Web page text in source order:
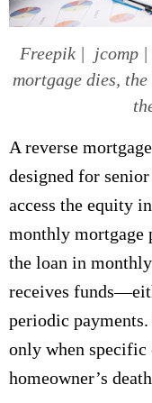
Freepik | jcomp |
mortgage dies,
A reverse
designed for
access the equity
monthly mortgage
the loan in
receives
periodic
only when specific
homeowner’s